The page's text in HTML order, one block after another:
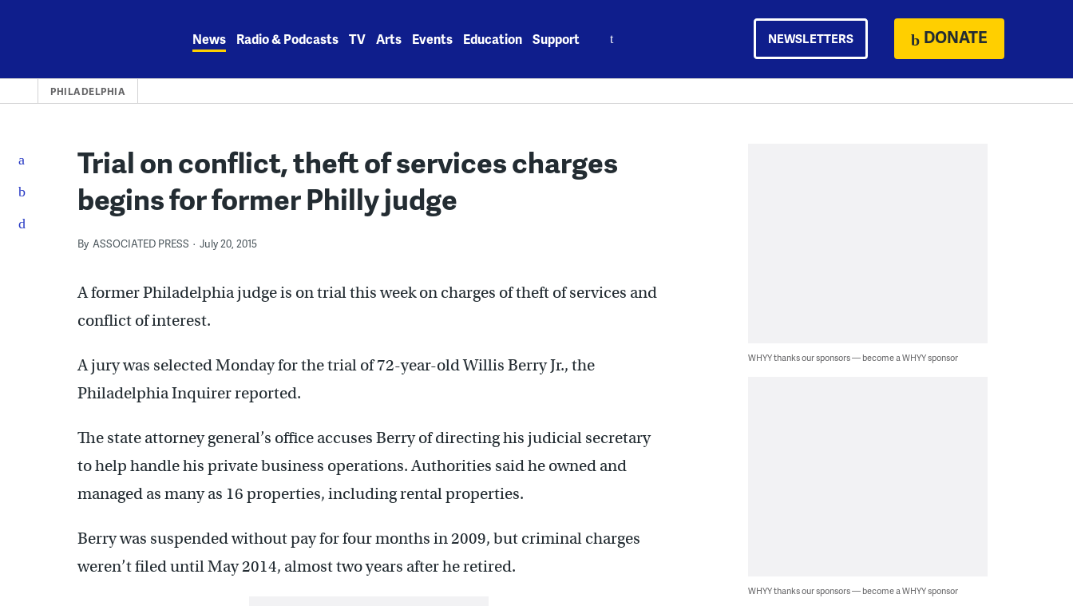
News Radio & Podcasts TV Arts Events Education Support NEWSLETTERS DONATE
PHILADELPHIA
Trial on conflict, theft of services charges
begins for former Philly judge
By ASSOCIATED PRESS July 20, 2015
A former Philadelphia judge is on trial this week on charges of theft of services and
conflict of interest.
A jury was selected Monday for the trial of 72-year-old Willis Berry Jr., the
Philadelphia Inquirer reported.
The state attorney general’s office accuses Berry of directing his judicial secretary
to help handle his private business operations. Authorities said he owned and
managed as many as 16 properties, including rental properties.
Berry was suspended without pay for four months in 2009, but criminal charges
weren’t filed until May 2014, almost two years after he retired.
WHYY thanks our sponsors — become a WHYY sponsor
WHYY thanks our sponsors — become a WHYY sponsor